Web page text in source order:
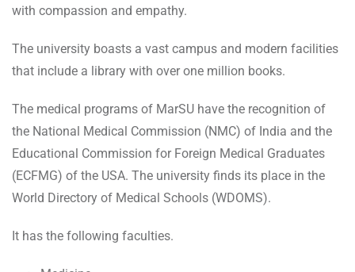
with compassion and empathy.
The university boasts a vast campus and modern facilities
that include a library with over one million books.
The medical programs of MarSU have the recognition of
the National Medical Commission (NMC) of India and the
Educational Commission for Foreign Medical Graduates
(ECFMG) of the USA. The university finds its place in the
World Directory of Medical Schools (WDOMS).
It has the following faculties.